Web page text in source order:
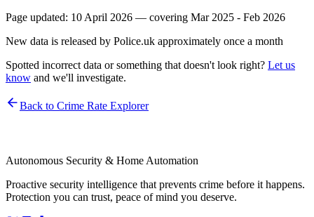
Page updated: 10 April 2026 — covering Mar 2025 - Feb 2026
New data is released by Police.uk approximately once a month
Spotted incorrect data or something that doesn't look right? Let us
know and we'll investigate.
Back to Crime Rate Explorer
Autonomous Security & Home Automation
Proactive security intelligence that prevents crime before it happens.
Protection you can trust, peace of mind you deserve.